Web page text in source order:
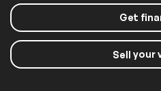
Get
Sell your